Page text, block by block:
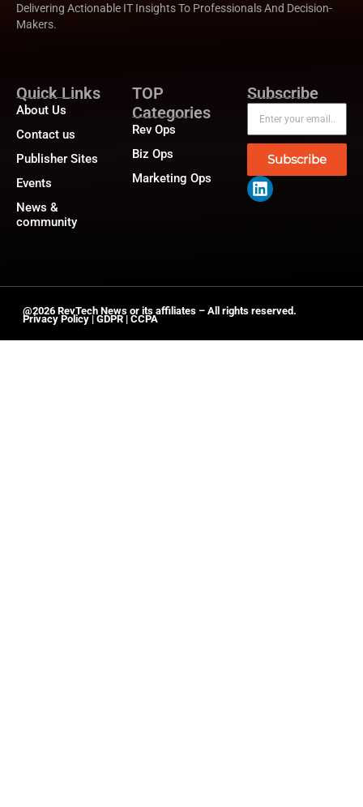
Delivering Actionable IT Insights To Professionals And Decision-
Makers.
Quick Links
About Us
Contact us
Publisher Sites
Events
News &
community
TOP
Categories
Rev Ops
Biz Ops
Marketing Ops
Subscribe
Subscribe
@2026 RevTech News or its affiliates – All rights reserved.
Privacy Policy|GDPR| CCPA